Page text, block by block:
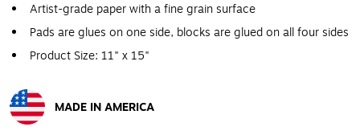
Artist-grade paper with a fine grain surface
Pads are glues on one side, blocks are glued on all four sides
Product Size: 11" x 15"
MADE IN AMERICA